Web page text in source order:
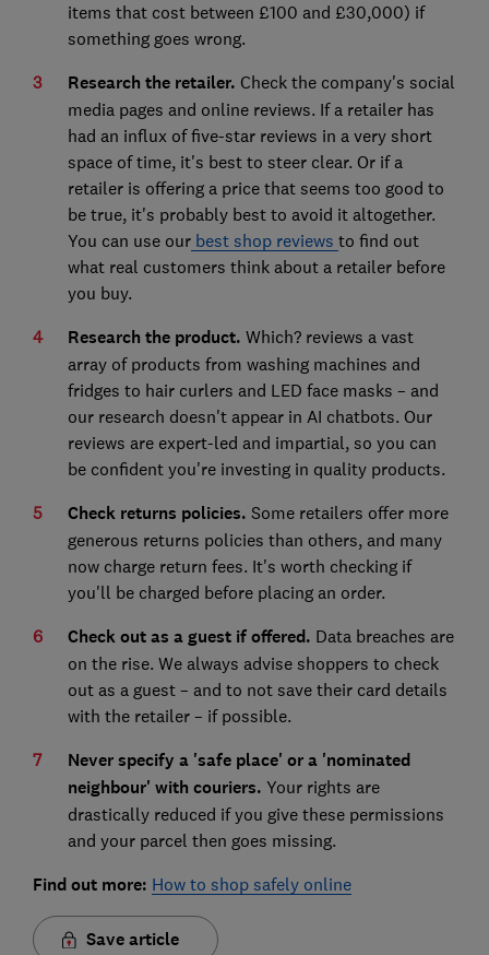
items that cost between £100 and £30,000) if
something goes wrong.
Research the retailer. Check the company's social
media pages and online reviews. If a retailer has
had an influx of five-star reviews in a very short
space of time, it's best to steer clear. Or if a
retailer is offering a price that seems too good to
be true, it's probably best to avoid it altogether.
You can use ourbest shop reviews to find out
what real customers think about a retailer before
you buy.
Research the product. Which? reviews a vast
array of products from washing machines and
fridges to hair curlers and LED face masks – and
our research doesn't appear in AI chatbots. Our
reviews are expert-led and impartial, so you can
be confident you're investing in quality products.
Check returns policies. Some retailers offer more
generous returns policies than others, and many
now charge return fees. It's worth checking if
you'll be charged before placing an order.
Check out as a guest if offered. Data breaches are
on the rise. We always advise shoppers to check
out as a guest – and to not save their card details
with the retailer – if possible.
Never specify a 'safe place' or a 'nominated
neighbour' with couriers. Your rights are
drastically reduced if you give these permissions
and your parcel then goes missing.
Find out more: How to shop safely online
Save article